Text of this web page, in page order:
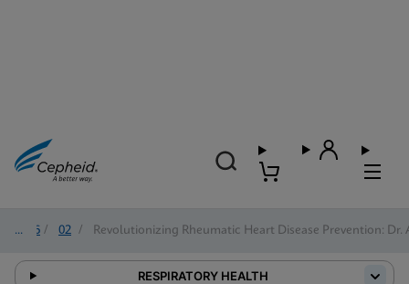
2026 / 02 / Revolutionizing Rheumatic Heart Disease Prevention:
RESPIRATORY HEALTH